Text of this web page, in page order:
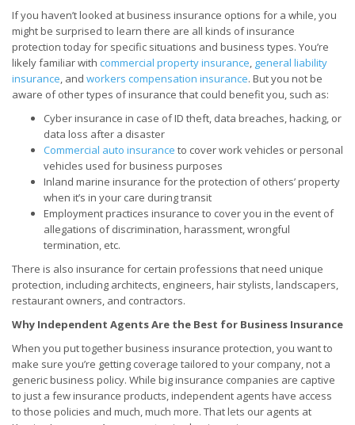
If you haven’t looked at business insurance options for a while, you
might be surprised to learn there are all kinds of insurance
protection today for specific situations and business types. You’re
likely familiar with commercial property insurance, general liability
insurance, and workers compensation insurance. But you not be
aware of other types of insurance that could benefit you, such as:
Cyber insurance in case of ID theft, data breaches, hacking, or
data loss after a disaster
Commercial auto insurance to cover work vehicles or personal
vehicles used for business purposes
Inland marine insurance for the protection of others’ property
when it’s in your care during transit
Employment practices insurance to cover you in the event of
allegations of discrimination, harassment, wrongful
termination, etc.
There is also insurance for certain professions that need unique
protection, including architects, engineers, hair stylists, landscapers,
restaurant owners, and contractors.
Why Independent Agents Are the Best for Business Insurance
When you put together business insurance protection, you want to
make sure you’re getting coverage tailored to your company, not a
generic business policy. While big insurance companies are captive
to just a few insurance products, independent agents have access
to those policies and much, much more. That lets our agents at